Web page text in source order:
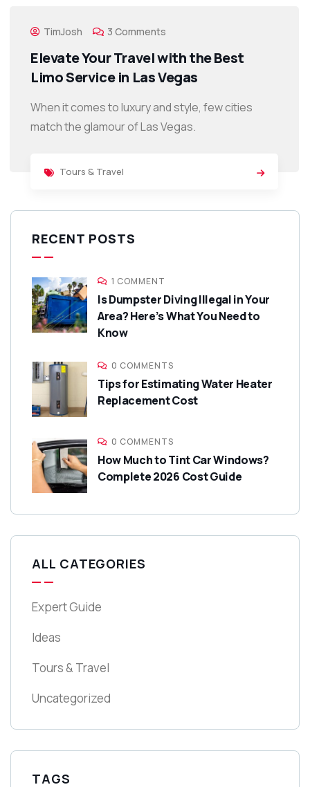
TimJosh 3 Comments
Elevate Your Travel with the Best
Limo Service in Las Vegas
When it comes to luxury and style, few cities
match the glamour of Las Vegas.
Tours & Travel
RECENT POSTS
1 COMMENT
Is Dumpster Diving Illegal in Your
Area? Here’s What You Need to
Know
0 COMMENTS
Tips for Estimating Water Heater
Replacement Cost
0 COMMENTS
How Much to Tint Car Windows?
Complete 2026 Cost Guide
ALL CATEGORIES
Expert Guide
Ideas
Tours & Travel
Uncategorized
TAGS